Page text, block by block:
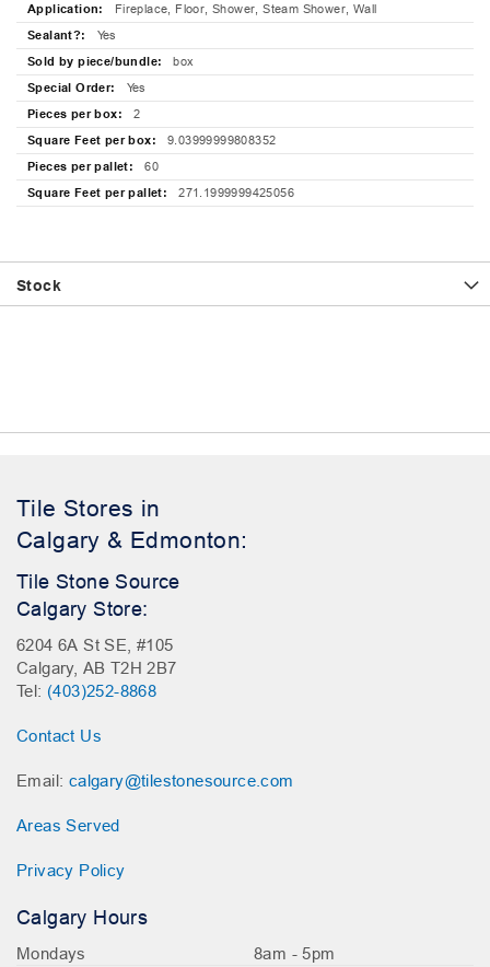
Fireplace, Floor, Shower, Steam Shower, Wall
Yes
box
Yes
2
9.03999999808352
60
271.1999999425056
Stock
Tile Stores in
Calgary & Edmonton:
Tile Stone Source
Calgary Store:
6204 6A St SE, #105
Calgary, AB T2H 2B7
Tel: (403)252-8868
Contact Us
Email: calgary@tilestonesource.com
Areas Served
Privacy Policy
Calgary Hours
Mondays
8am - 5pm